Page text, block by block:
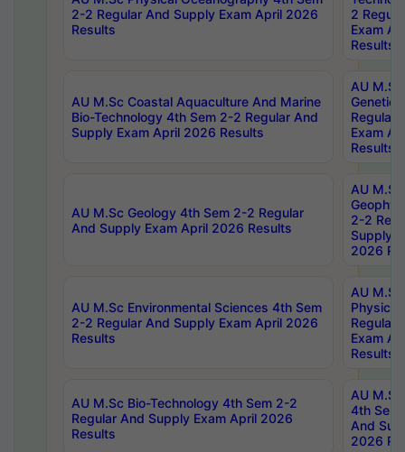
2-2 Regular And Supply Exam April 2026
Results
2
Exam
Results
AU M.Sc Coastal Aquaculture And Marine
Bio-Technology 4th Sem 2-2 Regular And
Supply Exam April 2026 Results
AU
Regular
Exam
Results
AU M.Sc Geology 4th Sem 2-2 Regular
And Supply Exam April 2026 Results
AU
2-2
Supply
2026
AU M.Sc Environmental Sciences 4th Sem
2-2 Regular And Supply Exam April 2026
Results
AU
Physics
Regular
Exam
Results
AU M.Sc Bio-Technology 4th Sem 2-2
Regular And Supply Exam April 2026
Results
AU
4th Sem
And
2026